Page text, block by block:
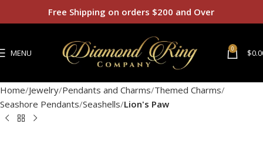
MENU 0 $
Home Jewelry Pendants and Charms Themed Charms
Seashore Pendants Seashells Lion's Paw
Free Shipping on orders $200 and Over